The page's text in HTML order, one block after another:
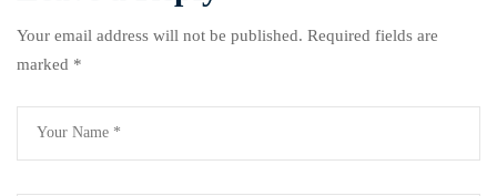
Your email address will not be published. Required fields are
marked *